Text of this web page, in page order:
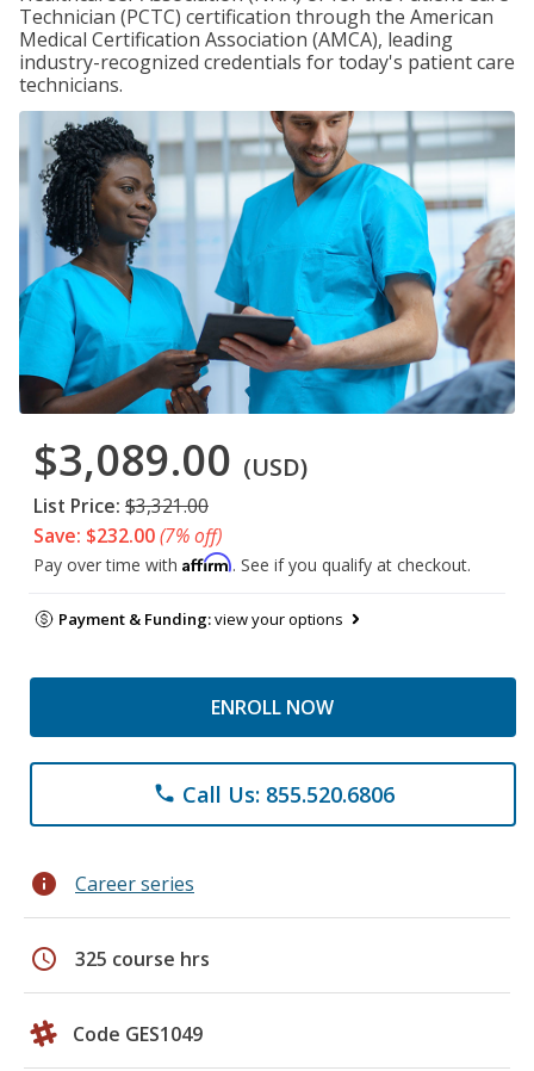
Technician (PCTC) certification through the American
Medical Certification Association (AMCA), leading
industry-recognized credentials for today's patient care
technicians.
$3,089.00 (USD)
List Price: $3,321.00
Save: $232.00(7% off)
Pay over time with Affirm. See if you qualify at checkout.
Payment & Funding:view your options
ENROLL NOW
phone Call Us: 855.520.6806
info Career series
schedule 325 course hrs
Code GES1049